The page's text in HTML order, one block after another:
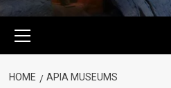
Menu
HOME APIA MUSEUMS